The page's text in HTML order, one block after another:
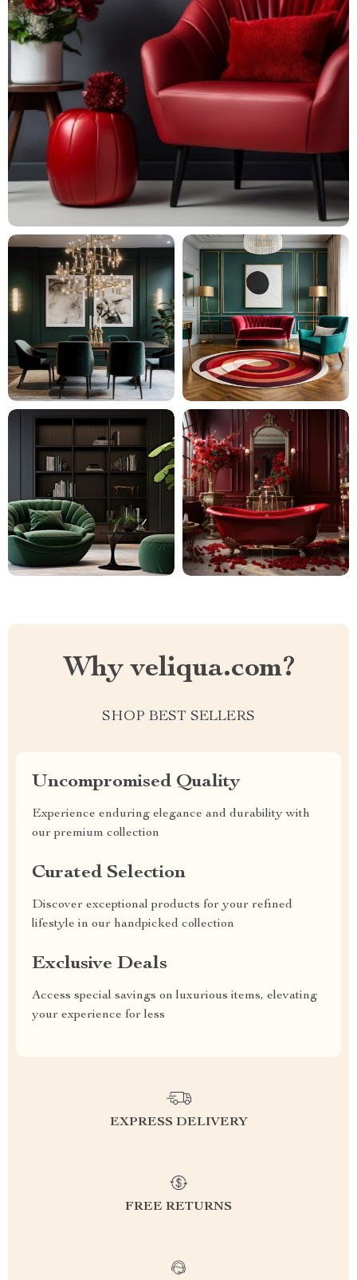
Why veliqua.com?
SHOP BEST SELLERS
Uncompromised Quality
Experience enduring elegance and durability with
our premium collection
Curated Selection
Discover exceptional products for your refined
lifestyle in our handpicked collection
Exclusive Deals
Access special savings on luxurious items, elevating
your experience for less
EXPRESS DELIVERY
FREE RETURNS